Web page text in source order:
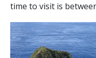
time to visit is